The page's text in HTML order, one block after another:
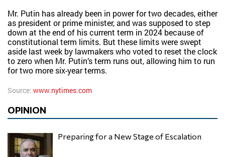
Mr. Putin has already been in power for two decades, either
as president or prime minister, and was supposed to step
down at the end of his current term in 2024 because of
constitutional term limits. But these limits were swept
aside last week by lawmakers who voted to reset the clock
to zero when Mr. Putin’s term runs out, allowing him to run
for two more six-year terms.
Source: www.nytimes.com
OPINION
Preparing for a New Stage of Escalation